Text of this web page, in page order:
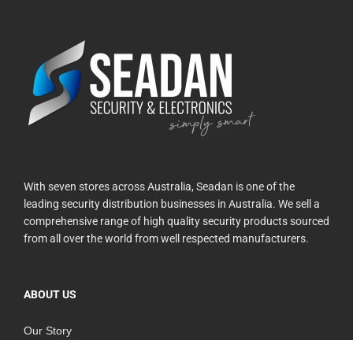
With seven stores across Australia, Seadan is one of the
leading security distribution businesses in Australia. We sell a
comprehensive range of high quality security products sourced
from all over the world from well respected manufacturers.
ABOUT US
Our Story